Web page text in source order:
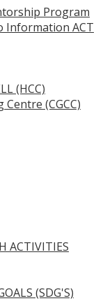
Program
Information ACT
(HCC)
(CGCC)
ACTIVITIES
(SDG'S)